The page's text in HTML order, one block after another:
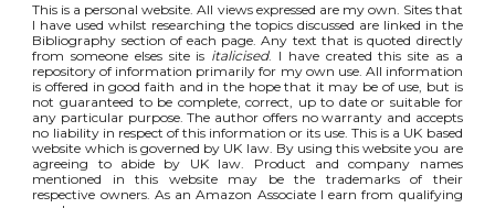
This is a personal website. All views expressed are my own. Sites that
I have used whilst researching the topics discussed are linked in the
Bibliography section of each page. Any text that is quoted directly
from someone elses site is italicised. I have created this site as a
repository of information primarily for my own use. All information
is offered in good faith and in the hope that it may be of use, but is
not guaranteed to be complete, correct, up to date or suitable for
any particular purpose. The author offers no warranty and accepts
no liability in respect of this information or its use. This is a UK based
website which is governed by UK law. By using this website you are
agreeing to abide by UK law. Product and company names
mentioned in this website may be the trademarks of their
respective owners. As an Amazon Associate I earn from qualifying